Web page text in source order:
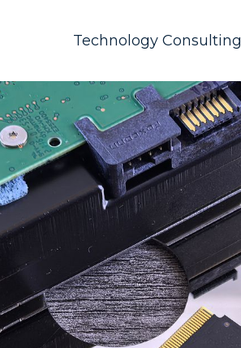
Technology Consulting